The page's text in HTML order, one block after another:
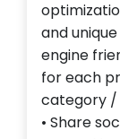
andunique
engine
for each
category /
• Share